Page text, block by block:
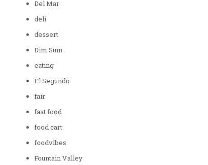
Del Mar
deli
dessert
Dim Sum
eating
El Segundo
fair
fast food
food cart
foodvibes
Fountain Valley